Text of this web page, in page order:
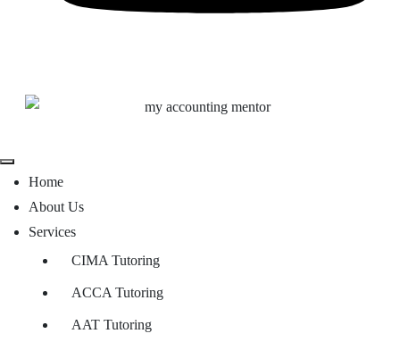
Home
About Us
Services
CIMA Tutoring
ACCA Tutoring
AAT Tutoring